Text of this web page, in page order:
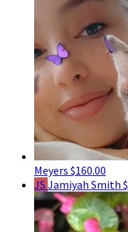
Meyers $160.00
JS Jamiyah Smith